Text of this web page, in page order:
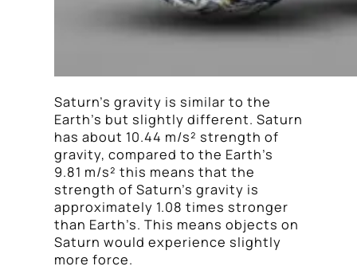
Saturn’s gravity is similar to the
Earth’s but slightly different. Saturn
has about 10.44 m/s² strength of
gravity, compared to the Earth’s
9.81 m/s² this means that the
strength of Saturn’s gravity is
approximately 1.08 times stronger
than Earth’s. This means objects on
Saturn would experience slightly
more force.